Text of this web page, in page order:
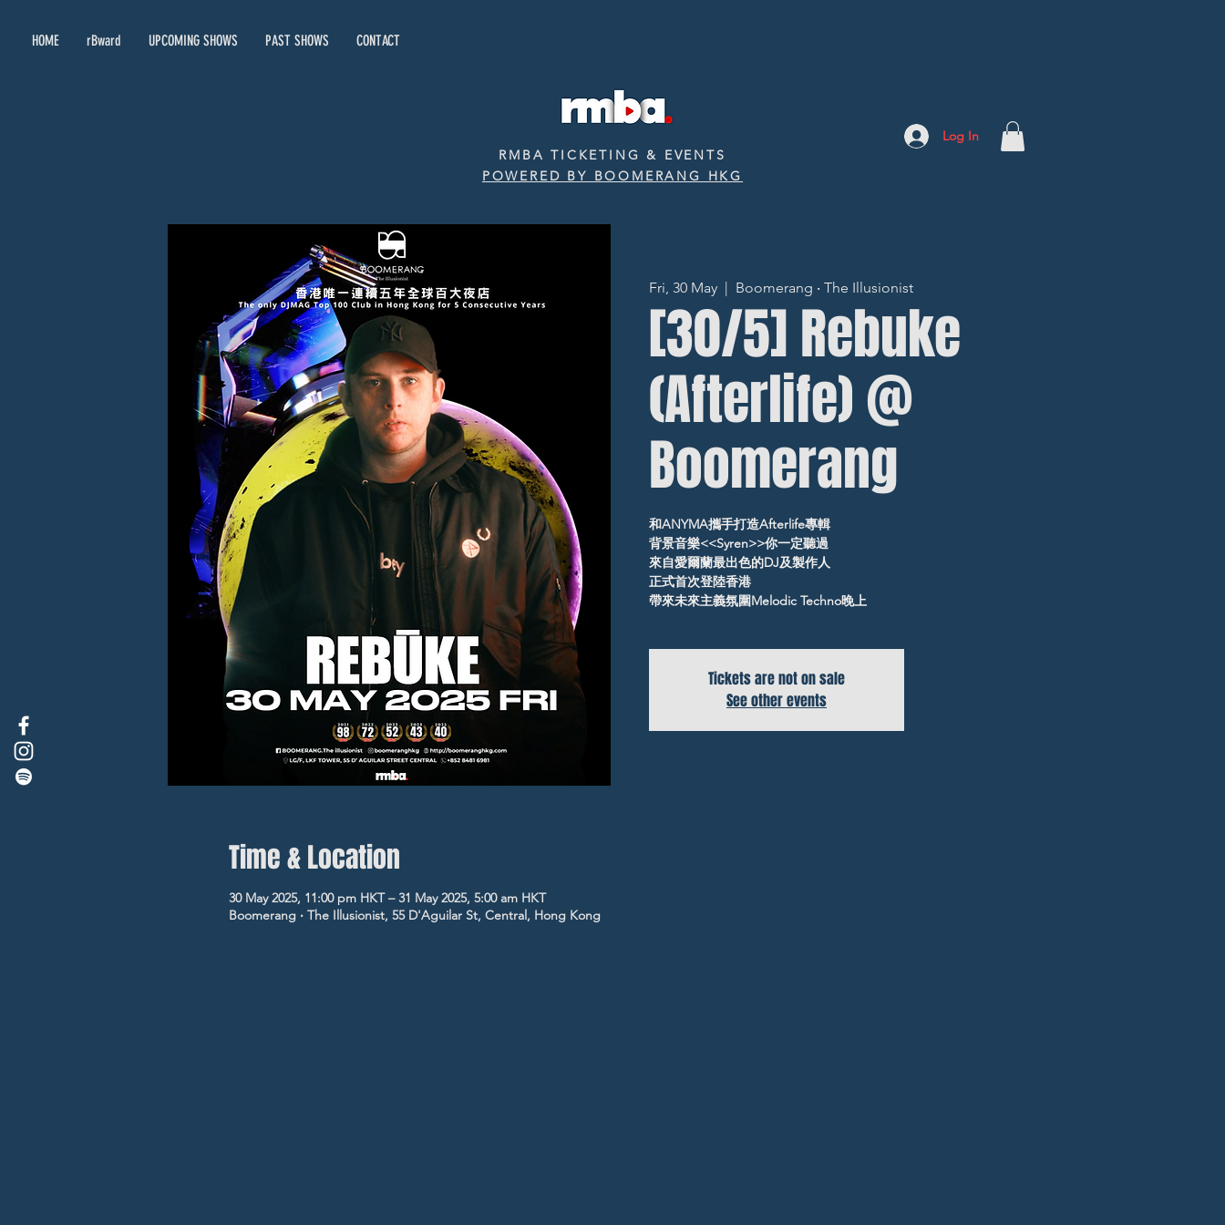
HOME rBward UPCOMING SHOWS PAST SHOWS CONTACT
RMBA TICKETING & EVENTS
POWERED BY BOOMERANG HKG
Log In
Fri, 30 May
  |
Boomerang ‧ The Illusionist
[30/5] Rebuke
(Afterlife) @
Boomerang
和ANYMA攜手打造Afterlife專輯
背景音樂<<Syren>>你一定聽過
來自愛爾蘭最出色的DJ及製作人
正式首次登陸香港
帶來未來主義氛圍Melodic Techno晚上
Tickets are not on sale
See other events
Time & Location
30 May 2025, 11:00 pm HKT – 31 May 2025, 5:00 am HKT
Boomerang ‧ The Illusionist, 55 D'Aguilar St, Central, Hong Kong